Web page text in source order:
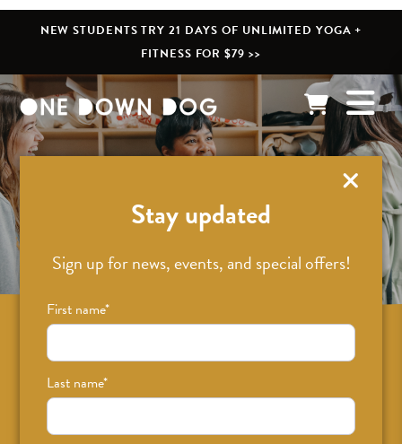
NEW STUDENTS TRY 21 DAYS OF UNLIMITED YOGA +
FITNESS FOR $79 >>
Stay updated
Sign up for news, events, and special offers!
First name*
Last name*
What’s New
Sign up for news on classes, events, and